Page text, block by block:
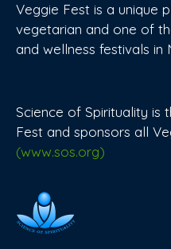
Veggie Fest is a unique
vegetarian and one of
and wellness festivals in
Science of Spirituality is
Fest and sponsors all
(www.sos.org)